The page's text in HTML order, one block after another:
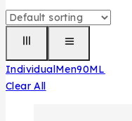
IndividualMen90ML
Clear All